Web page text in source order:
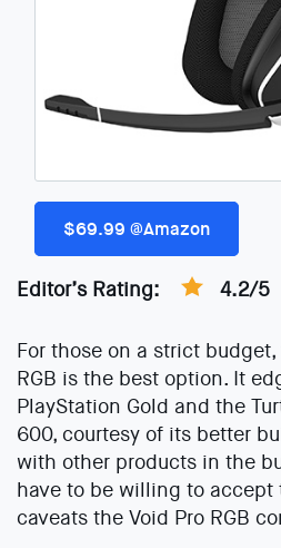
$69.99 @Amazon
Editor’s Rating: 4.2/5
For those on a strict
RGB is the best option. It
PlayStation Gold and the
600, courtesy of its better
with other products in the
have to be willing to
caveats the Void Pro RGB